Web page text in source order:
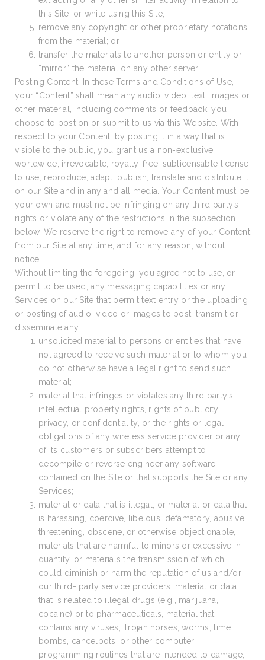
this Site, or while using this Site;
remove any copyright or other proprietary notations
from the material; or
transfer the materials to another person or entity or
“mirror” the material on any other server.
Posting Content. In these Terms and Conditions of Use,
your “Content” shall mean any audio, video, text, images or
other material, including comments or feedback, you
choose to post on or submit to us via this Website. With
respect to your Content, by posting it in a way that is
visible to the public, you grant us a non-exclusive,
worldwide, irrevocable, royalty-free, sublicensable license
to use, reproduce, adapt, publish, translate and distribute it
on our Site and in any and all media. Your Content must be
your own and must not be infringing on any third party’s
rights or violate any of the restrictions in the subsection
below. We reserve the right to remove any of your Content
from our Site at any time, and for any reason, without
notice.
Without limiting the foregoing, you agree not to use, or
permit to be used, any messaging capabilities or any
Services on our Site that permit text entry or the uploading
or posting of audio, video or images to post, transmit or
disseminate any:
unsolicited material to persons or entities that have
not agreed to receive such material or to whom you
do not otherwise have a legal right to send such
material;
material that infringes or violates any third party’s
intellectual property rights, rights of publicity,
privacy, or confidentiality, or the rights or legal
obligations of any wireless service provider or any
of its customers or subscribers attempt to
decompile or reverse engineer any software
contained on the Site or that supports the Site or any
Services;
material or data that is illegal, or material or data that
is harassing, coercive, libelous, defamatory, abusive,
threatening, obscene, or otherwise objectionable,
materials that are harmful to minors or excessive in
quantity, or materials the transmission of which
could diminish or harm the reputation of us and/or
our third- party service providers; material or data
that is related to illegal drugs (e.g., marijuana,
cocaine) or to pharmaceuticals, material that
contains any viruses, Trojan horses, worms, time
bombs, cancelbots, or other computer
programming routines that are intended to damage,